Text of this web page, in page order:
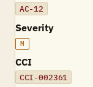
AC-12
Severity
M
CCI
CCI-002361